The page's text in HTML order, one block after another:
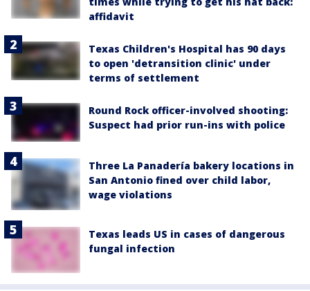
affidavit
Texas Children's Hospital has 90 days
to open 'detransition clinic' under
terms of settlement
Round Rock officer-involved shooting:
Suspect had prior run-ins with police
Three La Panadería bakery locations in
San Antonio fined over child labor,
wage violations
Texas leads US in cases of dangerous
fungal infection